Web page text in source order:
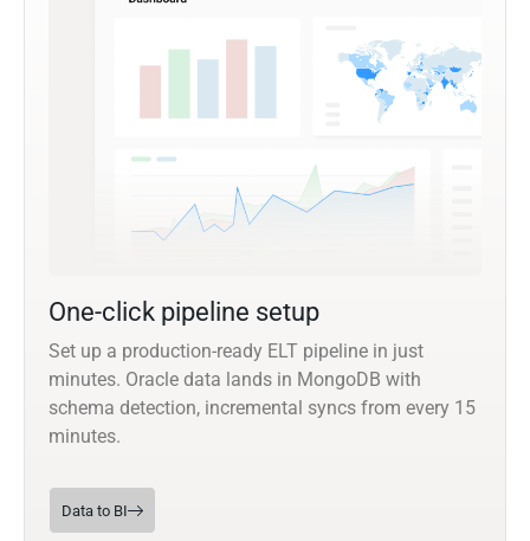
One-click pipeline setup
Set up a production-ready ELT pipeline in just
minutes. Oracle data lands in MongoDB with
schema detection, incremental syncs from every 15
minutes.
Data to BI